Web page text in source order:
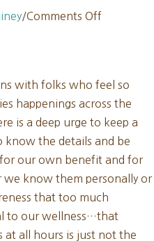
/Comments Offon
January
New
Moon
2026
with folks who feel so
happenings across the
is a deep urge to keep a
know the details and be
our own benefit and for
know them personally or
that too much
to our wellness…that
at all hours is just not the